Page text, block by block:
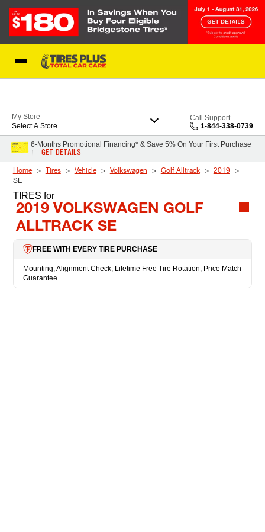
My Store
Select A Store
Call Support
1-844-338-0739
6-Months Promotional Financing* & Save 5% On Your First Purchase
†
GET DETAILS
Home Tires Vehicle Volkswagen Golf Alltrack
2019
SE
TIRES for
2019 VOLKSWAGEN GOLF
ALLTRACK SE
FREE WITH EVERY TIRE PURCHASE
Mounting, Alignment Check, Lifetime Free Tire Rotation, Price Match
Guarantee.